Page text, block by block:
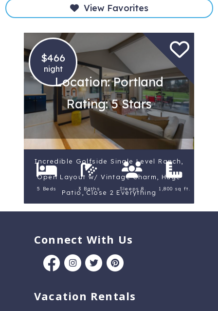
View Favorites
$466
night
Location: Portland
Rating: 5 Stars
Incredible Golfside Single Level Ranch,
Open Layout w/ Vintage Charm, Huge
Patio, Close 2 Everything
5 Beds 3 Baths Sleeps 8 1,800 sq ft.
Connect With Us
Vacation Rentals